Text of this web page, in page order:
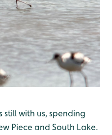
with us, spending
Piece and South Lake.